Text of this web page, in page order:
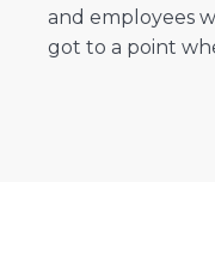
and employees
got to a point